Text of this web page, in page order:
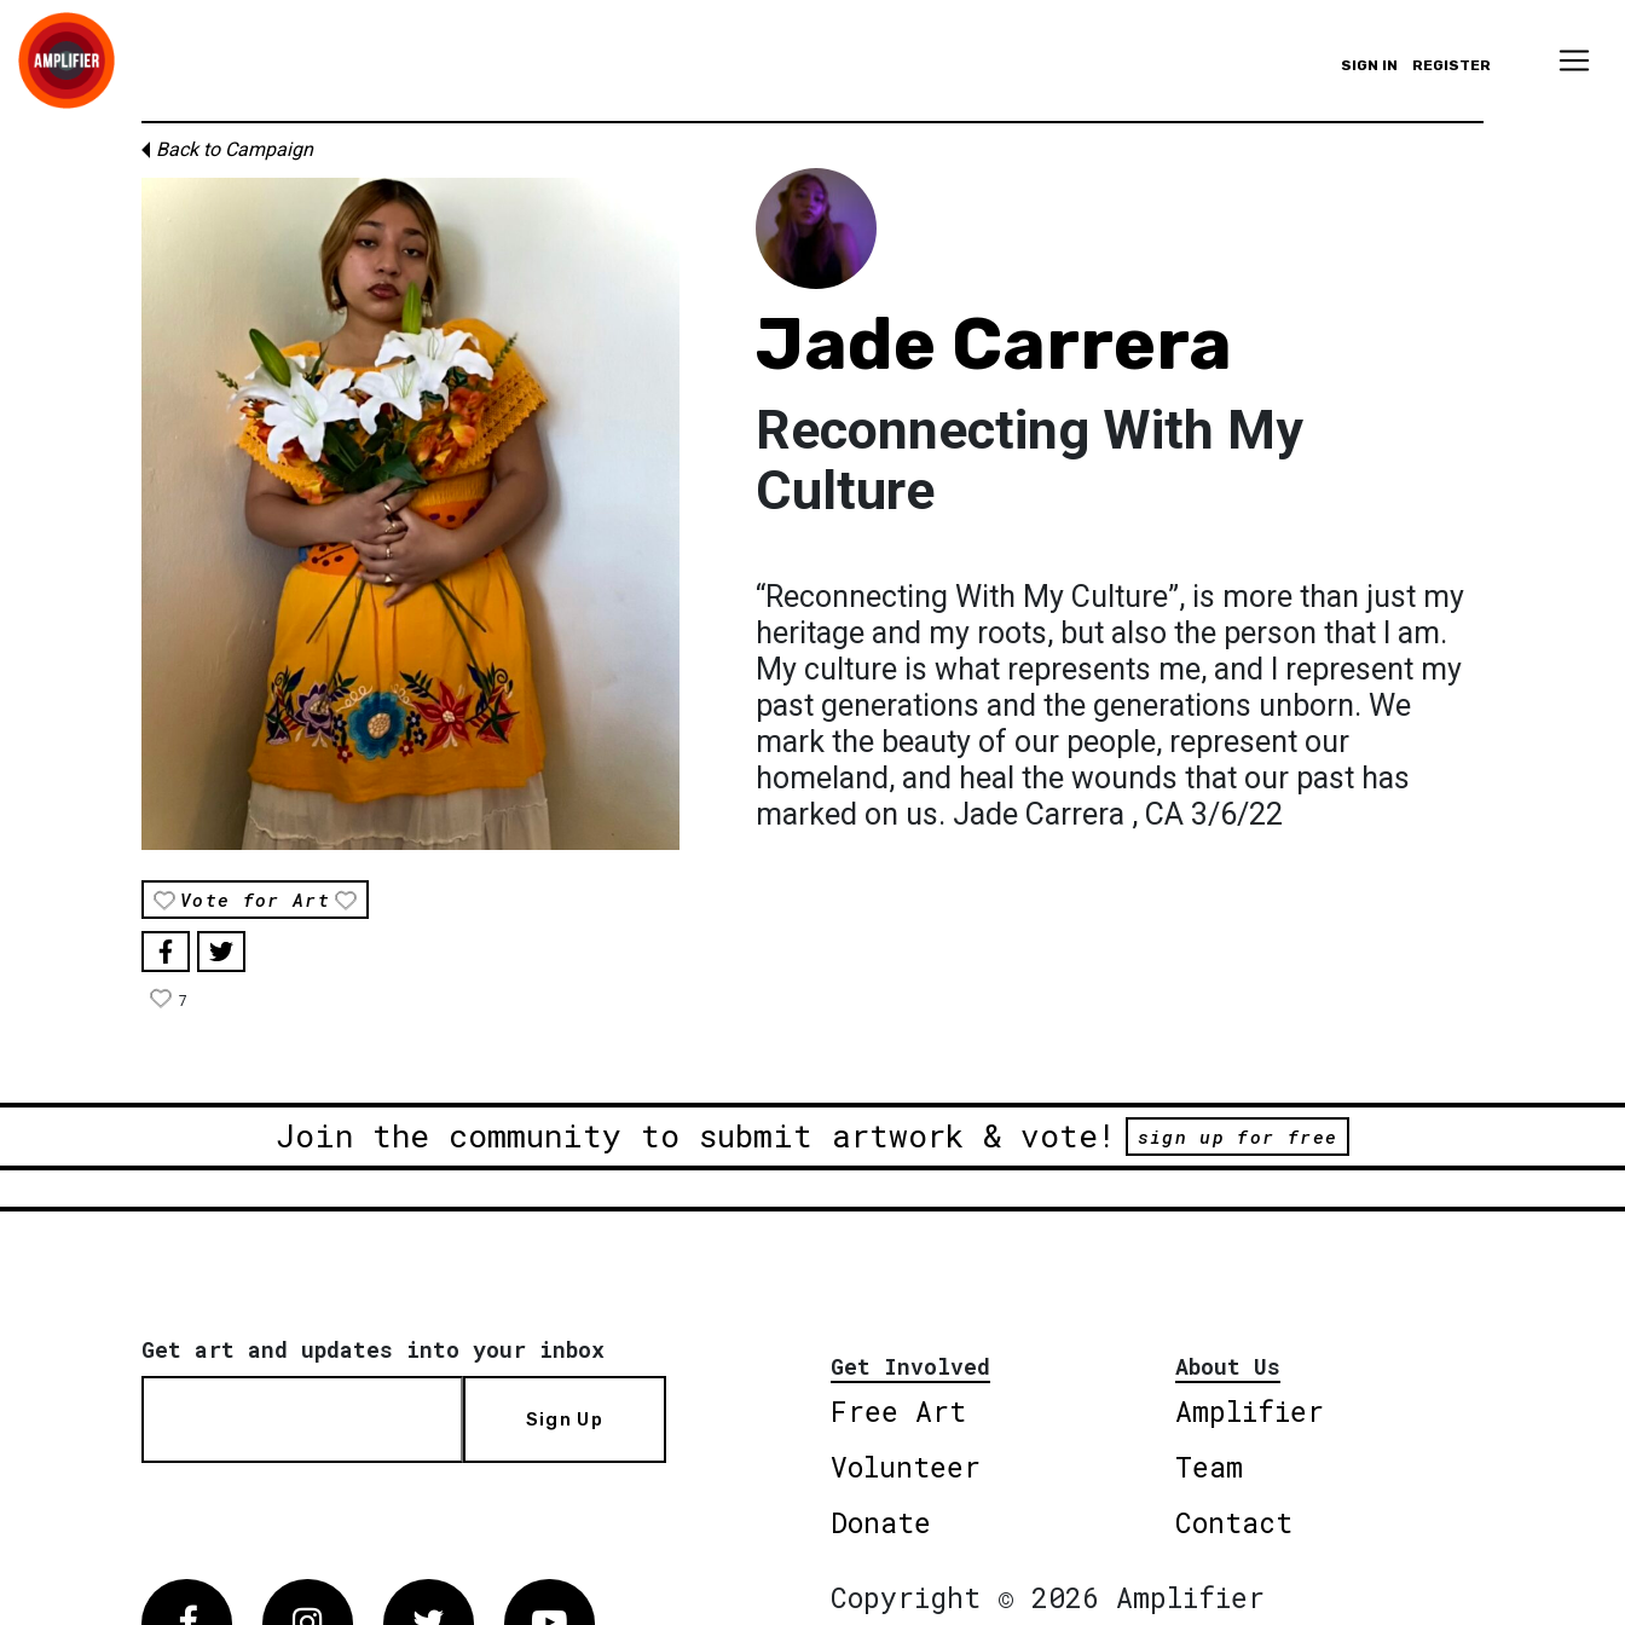
SIGN IN REGISTER
Back to Campaign
Vote for Art
7
Jade Carrera
Reconnecting With My
Culture
“Reconnecting With My Culture”, is more than just my
heritage and my roots, but also the person that I am.
My culture is what represents me, and I represent my
past generations and the generations unborn. We
mark the beauty of our people, represent our
homeland, and heal the wounds that our past has
marked on us. Jade Carrera , CA 3/6/22
Join the community to submit artwork & vote! sign up for free
Get art and updates into your inbox
Sign Up
Get Involved
Free Art
Volunteer
Donate
About Us
Amplifier
Team
Contact
Copyright © 2026 Amplifier